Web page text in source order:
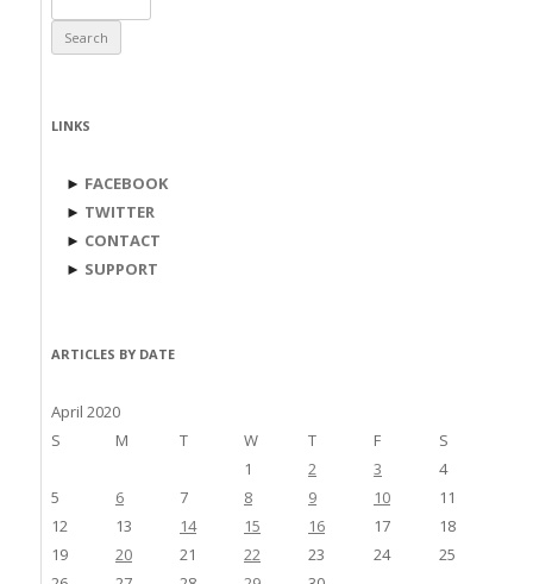
for:
LINKS
► FACEBOOK
► TWITTER
► CONTACT
► SUPPORT
ARTICLES BY DATE
April 2020
S
M T W T F
S
1
2 3
4
5
6 7 8 9 10
11
12
13 14 15 16 17
18
19
20 21 22 23 24
25